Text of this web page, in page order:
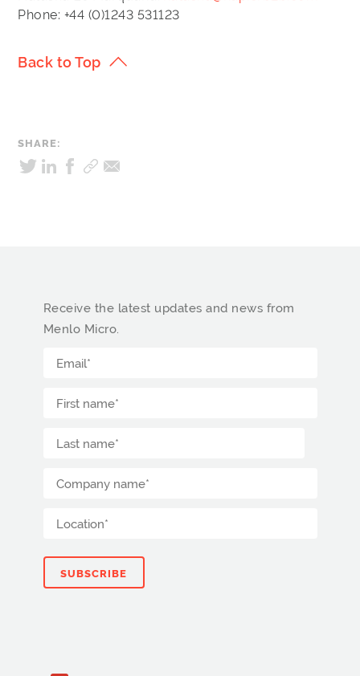
Phone: +44 (0)1243 531123
Back to Top
SHARE:
Receive the latest updates and news from
Menlo Micro.